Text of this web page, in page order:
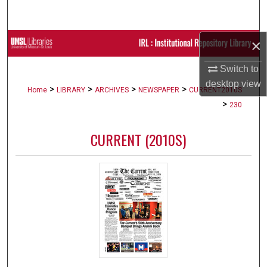
×
Switch to
desktopview
Browse Collections
Digital Commons Network™
Home > LIBRARY > ARCHIVES > NEWSPAPER > CURRENT2010S
> 230
CURRENT (2010S)